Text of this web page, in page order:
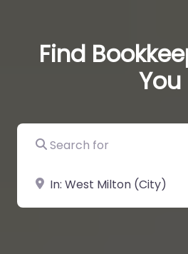
Find
You
Search for
Near